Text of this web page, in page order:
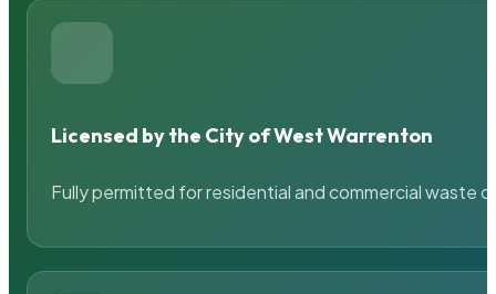
Licensed by the City of West Warrenton
Fully permitted for residential and commercial waste